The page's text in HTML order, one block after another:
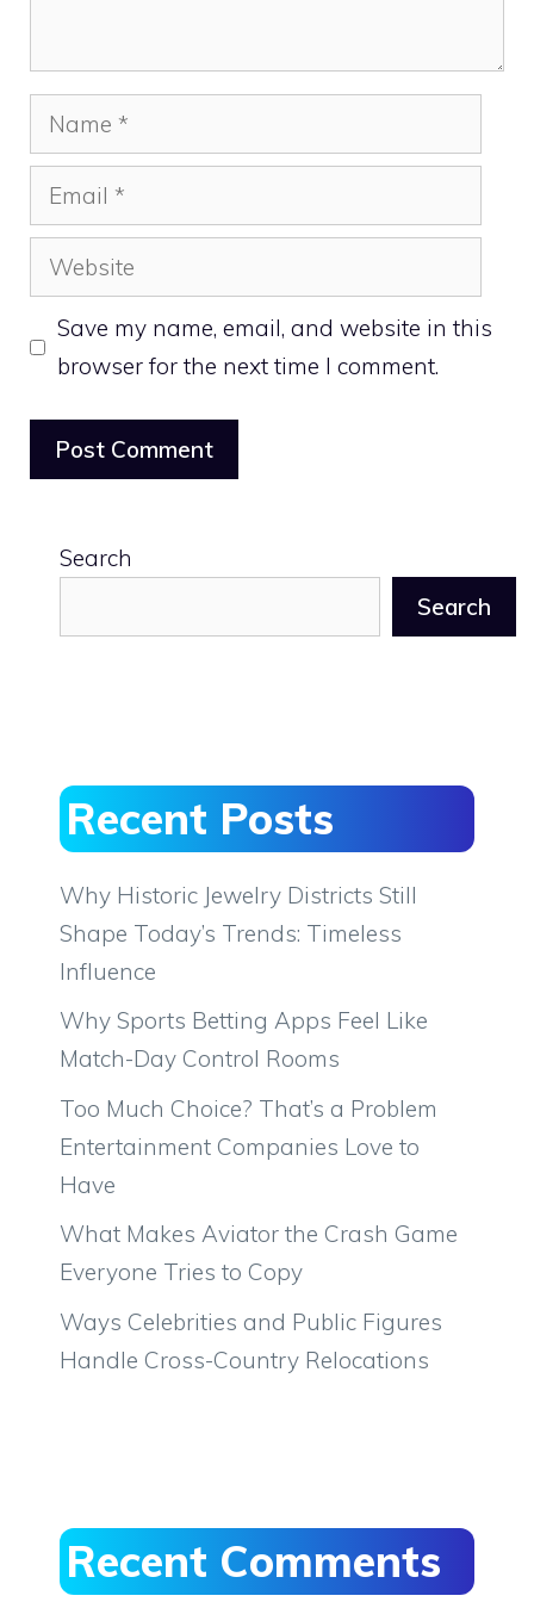
Name
Email
Website
Save my name, email, and website in this
browser for the next time I comment.
Search
Search
Recent Posts
Why Historic Jewelry Districts Still
Shape Today’s Trends: Timeless
Influence
Why Sports Betting Apps Feel Like
Match-Day Control Rooms
Too Much Choice? That’s a Problem
Entertainment Companies Love to
Have
What Makes Aviator the Crash Game
Everyone Tries to Copy
Ways Celebrities and Public Figures
Handle Cross-Country Relocations
Recent Comments